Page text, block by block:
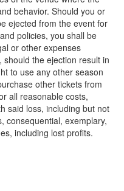
behavior. Should you or
ejected from the event for
policies, you shall be
or other expenses
the ejection result in
to use any other season
other tickets from
all reasonable costs,
said loss, including but not
consequential, exemplary,
including lost profits.